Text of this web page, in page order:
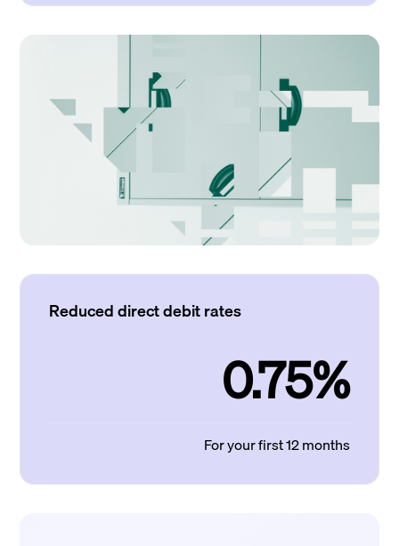
Reduced direct debit rates
0.75%
For your first 12 months